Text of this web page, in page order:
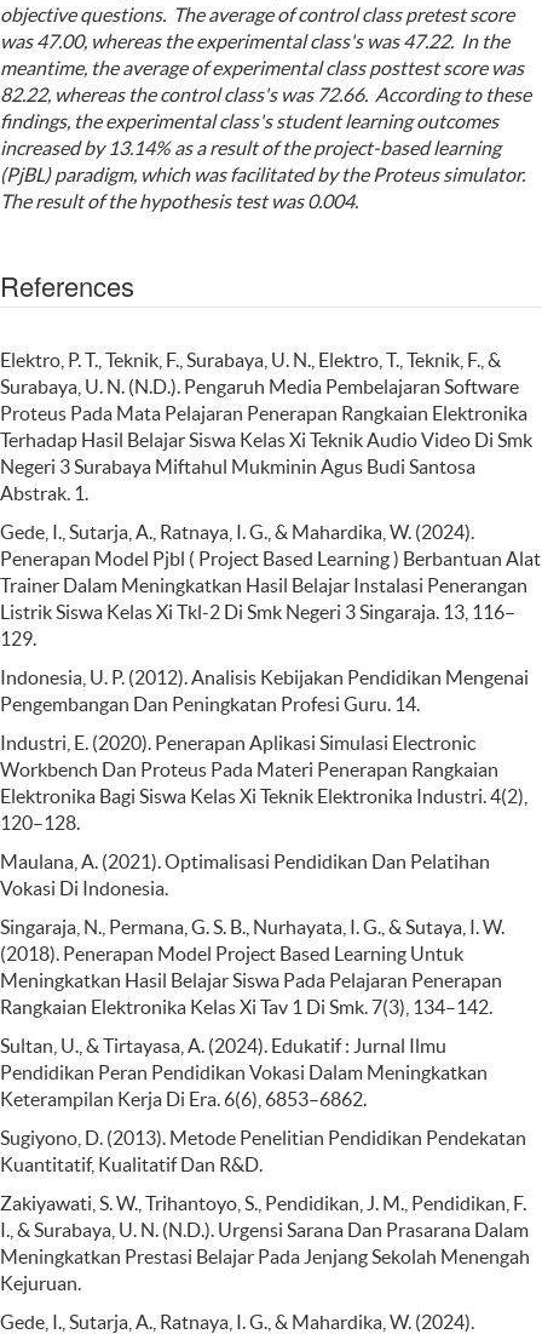
objective questions. The average of control class pretest score
was 47.00, whereas the experimental class's was 47.22. In the
meantime, the average of experimental class posttest score was
82.22, whereas the control class's was 72.66. According to these
findings, the experimental class's student learning outcomes
increased by 13.14% as a result of the project-based learning
(PjBL) paradigm, which was facilitated by the Proteus simulator.
The result of the hypothesis test was 0.004.
References
Elektro, P. T., Teknik, F., Surabaya, U. N., Elektro, T., Teknik, F., &
Surabaya, U. N. (N.D.). Pengaruh Media Pembelajaran Software
Proteus Pada Mata Pelajaran Penerapan Rangkaian Elektronika
Terhadap Hasil Belajar Siswa Kelas Xi Teknik Audio Video Di Smk
Negeri 3 Surabaya Miftahul Mukminin Agus Budi Santosa
Abstrak. 1.
Gede, I., Sutarja, A., Ratnaya, I. G., & Mahardika, W. (2024).
Penerapan Model Pjbl ( Project Based Learning ) Berbantuan Alat
Trainer Dalam Meningkatkan Hasil Belajar Instalasi Penerangan
Listrik Siswa Kelas Xi Tkl-2 Di Smk Negeri 3 Singaraja. 13, 116–
129.
Indonesia, U. P. (2012). Analisis Kebijakan Pendidikan Mengenai
Pengembangan Dan Peningkatan Profesi Guru. 14.
Industri, E. (2020). Penerapan Aplikasi Simulasi Electronic
Workbench Dan Proteus Pada Materi Penerapan Rangkaian
Elektronika Bagi Siswa Kelas Xi Teknik Elektronika Industri. 4(2),
120–128.
Maulana, A. (2021). Optimalisasi Pendidikan Dan Pelatihan
Vokasi Di Indonesia.
Singaraja, N., Permana, G. S. B., Nurhayata, I. G., & Sutaya, I. W.
(2018). Penerapan Model Project Based Learning Untuk
Meningkatkan Hasil Belajar Siswa Pada Pelajaran Penerapan
Rangkaian Elektronika Kelas Xi Tav 1 Di Smk. 7(3), 134–142.
Sultan, U., & Tirtayasa, A. (2024). Edukatif : Jurnal Ilmu
Pendidikan Peran Pendidikan Vokasi Dalam Meningkatkan
Keterampilan Kerja Di Era. 6(6), 6853–6862.
Sugiyono, D. (2013). Metode Penelitian Pendidikan Pendekatan
Kuantitatif, Kualitatif Dan R&D.
Zakiyawati, S. W., Trihantoyo, S., Pendidikan, J. M., Pendidikan, F.
I., & Surabaya, U. N. (N.D.). Urgensi Sarana Dan Prasarana Dalam
Meningkatkan Prestasi Belajar Pada Jenjang Sekolah Menengah
Kejuruan.
Gede, I., Sutarja, A., Ratnaya, I. G., & Mahardika, W. (2024).